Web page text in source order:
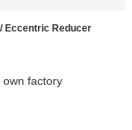
Eccentric Reducer
own factory